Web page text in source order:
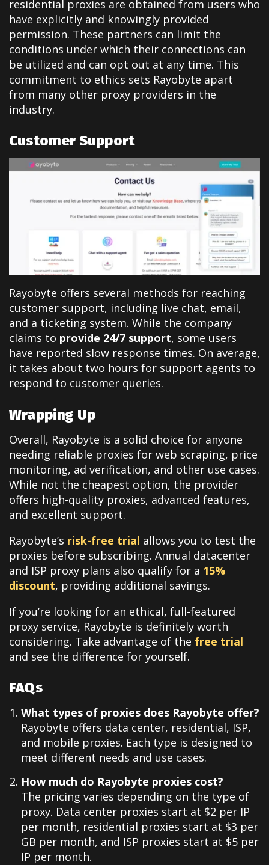
residential proxies are obtained from users who
have explicitly and knowingly provided
permission. These partners can limit the
conditions under which their connections can
be utilized and can opt out at any time. This
commitment to ethics sets Rayobyte apart
from many other proxy providers in the
industry.
Customer Support
Rayobyte offers several methods for reaching
customer support, including live chat, email,
and a ticketing system. While the company
claims to provide 24/7 support, some users
have reported slow response times. On average,
it takes about two hours for support agents to
respond to customer queries.
Wrapping Up
Overall, Rayobyte is a solid choice for anyone
needing reliable proxies for web scraping, price
monitoring, ad verification, and other use cases.
While not the cheapest option, the provider
offers high-quality proxies, advanced features,
and excellent support.
Rayobyte’s risk-free trial allows you to test the
proxies before subscribing. Annual datacenter
and ISP proxy plans also qualify for a 15%
discount, providing additional savings.
If you’re looking for an ethical, full-featured
proxy service, Rayobyte is definitely worth
considering. Take advantage of the free trial
and see the difference for yourself.
FAQs
What types of proxies does Rayobyte offer?
Rayobyte offers data center, residential, ISP,
and mobile proxies. Each type is designed to
meet different needs and use cases.
How much do Rayobyte proxies cost?
The pricing varies depending on the type of
proxy. Data center proxies start at $2 per IP
per month, residential proxies start at $3 per
GB per month, and ISP proxies start at $5 per
IP per month.